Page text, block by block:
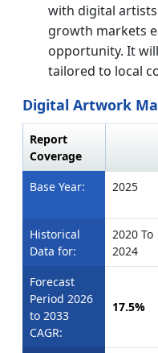
with digital
growth markets
opportunity. It
tailored to local
Digital Artwork
Report
Coverage
Base Year: 2025
Historical
Data for:
2020 To
2024
Forecast
Period 2026
to 2033
CAGR:
17.5%